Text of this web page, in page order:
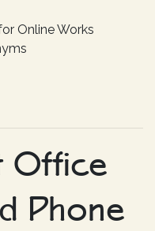
Online Works
Office
Phone